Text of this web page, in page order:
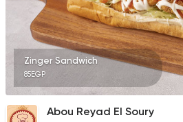
Zinger Sandwich
85EGP
Abou Reyad El Soury